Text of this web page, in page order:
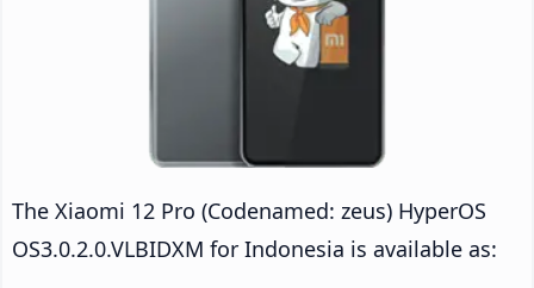
The Xiaomi 12 Pro (Codenamed: zeus) HyperOS
OS3.0.2.0.VLBIDXM for Indonesia is available as: